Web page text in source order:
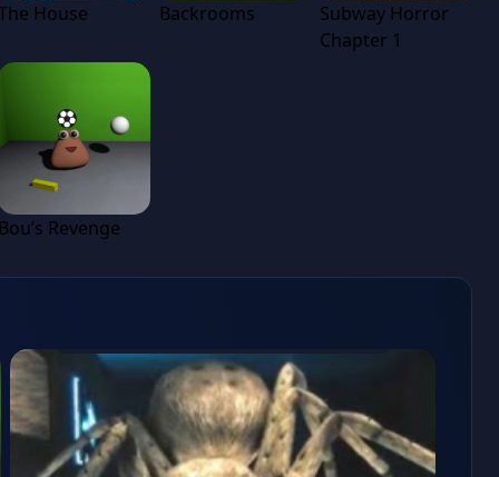
House Backrooms
Subway Horror
Chapter 1
Revenge